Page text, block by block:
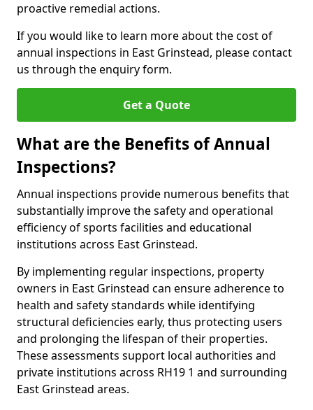
proactive remedial actions.
If you would like to learn more about the cost of
annual inspections in East Grinstead, please contact
us through the enquiry form.
Get a Quote
What are the Benefits of Annual
Inspections?
Annual inspections provide numerous benefits that
substantially improve the safety and operational
efficiency of sports facilities and educational
institutions across East Grinstead.
By implementing regular inspections, property
owners in East Grinstead can ensure adherence to
health and safety standards while identifying
structural deficiencies early, thus protecting users
and prolonging the lifespan of their properties.
These assessments support local authorities and
private institutions across RH19 1 and surrounding
East Grinstead areas.